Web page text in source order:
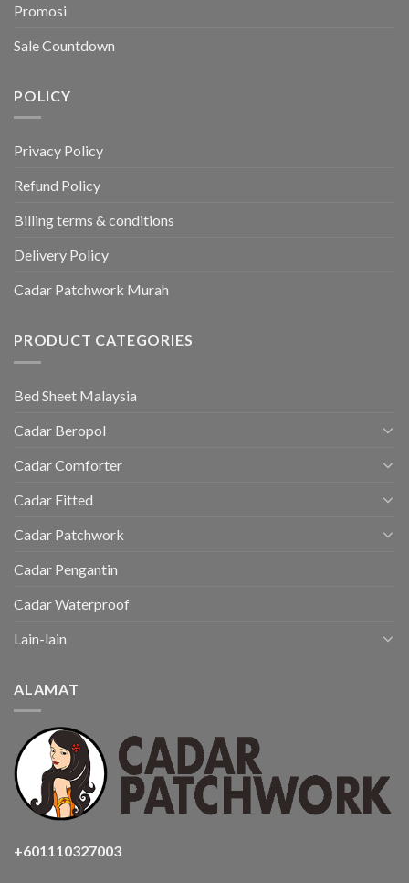
Promosi
Sale Countdown
POLICY
Privacy Policy
Refund Policy
Billing terms & conditions
Delivery Policy
Cadar Patchwork Murah
PRODUCT CATEGORIES
Bed Sheet Malaysia
Cadar Beropol
Cadar Comforter
Cadar Fitted
Cadar Patchwork
Cadar Pengantin
Cadar Waterproof
Lain-lain
ALAMAT
+601110327003